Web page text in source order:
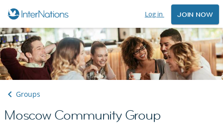
Log in JOIN NOW
Groups
Moscow Community Group